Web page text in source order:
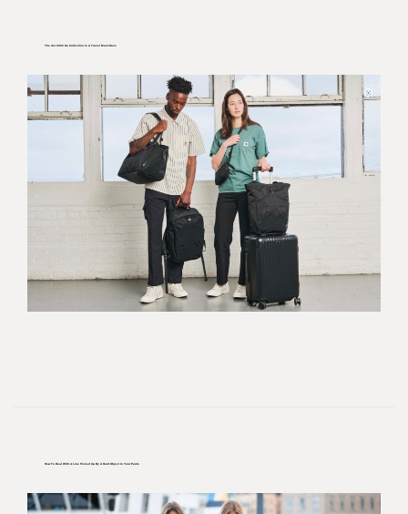
The Aer 2022 Go Collection Is A Travel Must-Have
How To Deal With A Line Picked Up By A Hard Object In Your Pants